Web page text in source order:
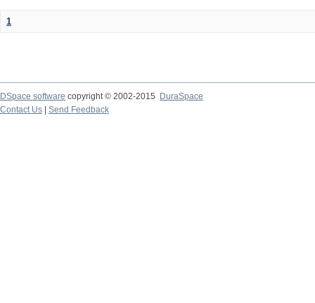
1
DSpace software copyright © 2002-2015
DuraSpace
Contact Us
Send Feedback